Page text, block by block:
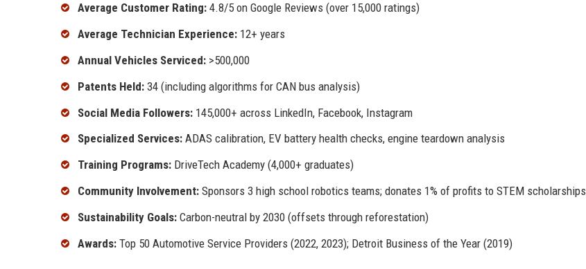
Average Customer Rating: 4.8/5 on Google Reviews (over 15,000 ratings)
Average Technician Experience: 12+ years
Annual Vehicles Serviced: >500,000
Patents Held: 34 (including algorithms for CAN bus analysis)
Social Media Followers: 145,000+ across LinkedIn, Facebook, Instagram
Specialized Services: ADAS calibration, EV battery health checks, engine teardown analysis
Training Programs: DriveTech Academy (4,000+ graduates)
Community Involvement: Sponsors 3 high school robotics teams; donates 1% of profits to STEM scholarships
Sustainability Goals: Carbon-neutral by 2030 (offsets through reforestation)
Awards: Top 50 Automotive Service Providers (2022, 2023); Detroit Business of the Year (2019)